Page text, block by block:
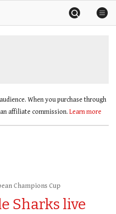
When you purchase through
affiliate commission. Learn more
Champions Cup
Sharks live